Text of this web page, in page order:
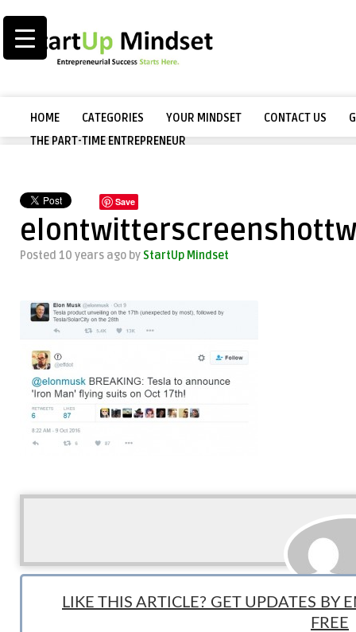
HOME CATEGORIES YOUR MINDSET CONTACT US
THE PART-TIME ENTREPRENEUR
Save
Posted 10 years ago byStartUp Mindset
StartUp
LIKE THIS ARTICLE? GET UPDATES BY
FREE